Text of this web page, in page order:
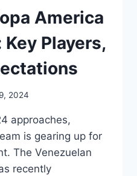
America
Players,
2024
approaches,
is gearing up for
The Venezuelan
recently